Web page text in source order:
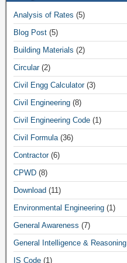
Analysis of Rates (5)
Blog Post (5)
Building Materials (2)
Circular(2)
Civil Engg Calculator(3)
Civil Engineering (8)
Civil Engineering Code (1)
Civil Formula(36)
Contractor(6)
CPWD (8)
Download (11)
Environmental Engineering (1)
General Awareness (7)
General Intelligence & Reasoning
IS Code (1)